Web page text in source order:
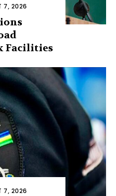
7, 2026
Facilities‎
7, 2026